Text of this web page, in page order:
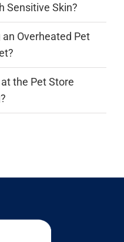
Sensitive Skin?
Overheated Pet
the Pet Store